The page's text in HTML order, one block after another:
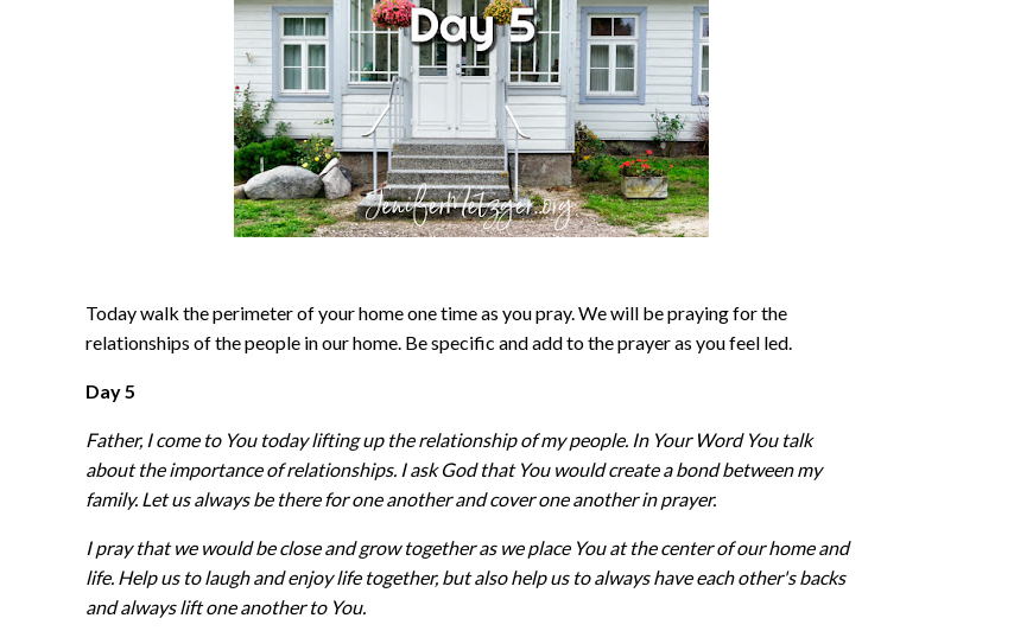
Today walk the perimeter of your home one time as you pray. We will be praying for the
relationships of the people in our home. Be specific and add to the prayer as you feel led.
Day 5
Father, I come to You today lifting up the relationship of my people. In Your Word You talk
about the importance of relationships. I ask God that You would create a bond between my
family. Let us always be there for one another and cover one another in prayer.
I pray that we would be close and grow together as we place You at the center of our home and
life. Help us to laugh and enjoy life together, but also help us to always have each other's backs
and always lift one another to You.